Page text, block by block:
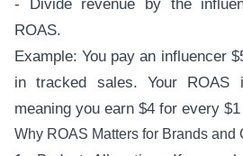
- Divide revenue by the
ROAS.
Example: You pay an influencer
in tracked sales. Your
meaning you earn $4 for every
Why ROAS Matters for Brands and